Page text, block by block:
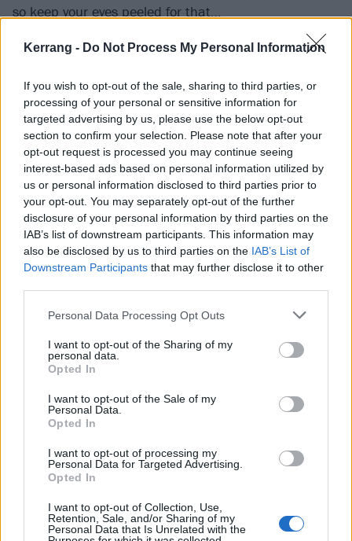
Kerrang - Do Not Process My Personal Information
If you wish to opt-out of the sale, sharing to third parties, or
processing of your personal or sensitive information for
targeted advertising by us, please use the below opt-out
section to confirm your selection. Please note that after your
opt-out request is processed you may continue seeing
interest-based ads based on personal information utilized by
us or personal information disclosed to third parties prior to
your opt-out. You may separately opt-out of the further
disclosure of your personal information by third parties on the
IAB’s list of downstream participants. This information may
also be disclosed by us to third parties on the IAB’s List of
Downstream Participants that may further disclose it to other
Personal Data Processing Opt Outs
I want to opt-out of the Sharing of my
personal data.
Opted In
I want to opt-out of the Sale of my
Personal Data.
Opted In
I want to opt-out of processing my
Personal Data for Targeted Advertising.
Opted In
I want to opt-out of Collection, Use,
Retention, Sale, and/or Sharing of my
Personal Data that Is Unrelated with the
so keep your eyes peeled for that…
View this post on Instagram
1000 Bank St, Richmond VA. $200 cash prize for best
costume! We will have at least 200 kazoos to give out &
various other melodious party-enhancing devices. Get
there by 8:45 AM at the latest! My friend @dargott (director
of the “As the Palaces Burn” documentary) is sending out a
small film crew to document this EPICNESS. Remember,
not matter what kind of offensive things they say- DO NOT